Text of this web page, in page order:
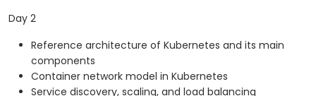
Day 2
Reference architecture of Kubernetes and its main
components
Container network model in Kubernetes
Service discovery, scaling, and load balancing